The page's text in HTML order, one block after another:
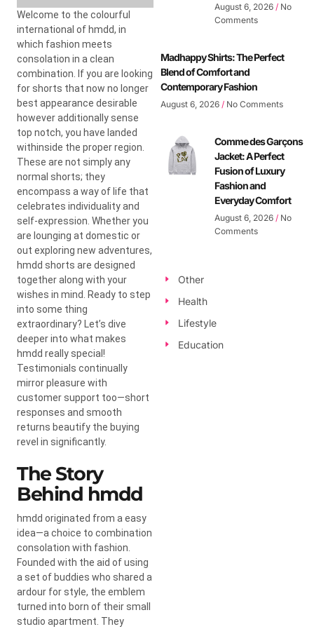
Welcome to the colourful
international of hmdd, in
which fashion meets
consolation in a clean
combination. If you are looking
for shorts that now no longer
best appearance desirable
however additionally sense
top notch, you have landed
withinside the proper region.
These are not simply any
normal shorts; they
encompass a way of life that
celebrates individuality and
self-expression. Whether you
are lounging at domestic or
out exploring new adventures,
hmdd shorts are designed
together along with your
wishes in mind. Ready to step
into some thing
extraordinary? Let’s dive
deeper into what makes
hmdd really special!
Testimonials continually
mirror pleasure with
customer support too—short
responses and smooth
returns beautify the buying
revel in significantly.
The Story
Behind hmdd
hmdd originated from a easy
idea—a choice to combination
consolation with fashion.
Founded with the aid of using
a set of buddies who shared a
ardour for style, the emblem
turned into born of their small
studio apartment. They
August 6, 2026 No
Comments
Madhappy Shirts: The Perfect
Blend of Comfort and
Contemporary Fashion
August 6, 2026 No Comments
Comme des Garçons
Jacket: A Perfect
Fusion of Luxury
Fashion and
Everyday Comfort
August 6, 2026 No
Comments
Other
Health
Lifestyle
Education